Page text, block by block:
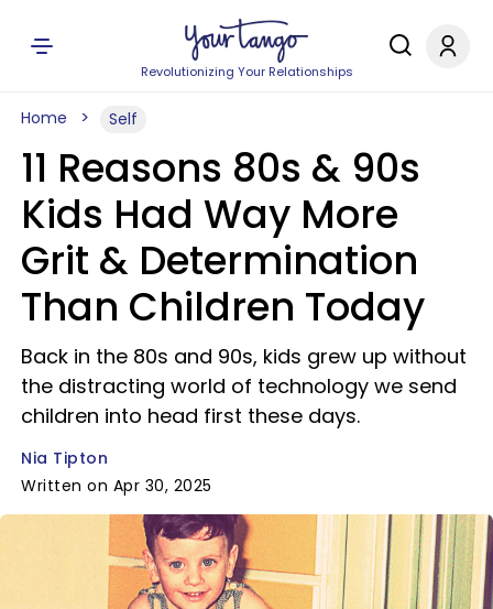
Revolutionizing Your Relationships
Home Self
11 Reasons 80s & 90s
Kids Had Way More
Grit & Determination
Than Children Today
Back in the 80s and 90s, kids grew up without
the distracting world of technology we send
children into head first these days.
Nia Tipton
Written on Apr 30, 2025